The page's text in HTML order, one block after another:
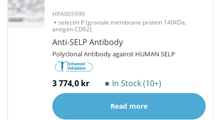
HPA005990
selectin P (granule membrane protein 140kDa,
antigen CD62)
Anti-SELP Antibody
Polyclonal Antibody against HUMAN SELP
3 774,0 kr In Stock (10+)
Read more